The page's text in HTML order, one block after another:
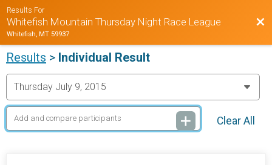
Results For
Whitefish Mountain Thursday Night Race League
Whitefish, MT 59937
Results > Individual Result
Clear All